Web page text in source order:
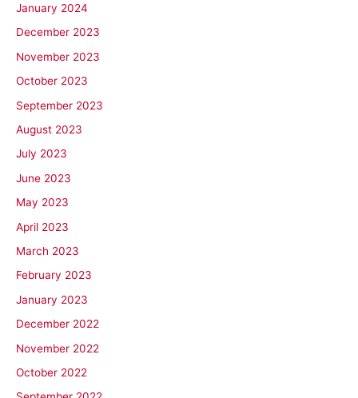
January 2024
December 2023
November 2023
October 2023
September 2023
August 2023
July 2023
June 2023
May 2023
April 2023
March 2023
February 2023
January 2023
December 2022
November 2022
October 2022